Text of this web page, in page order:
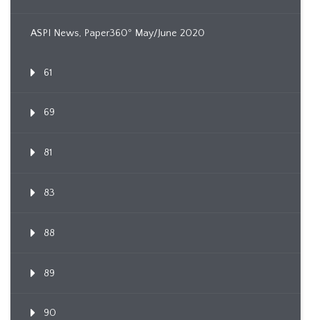
ASPI News, Paper360º May/June 2020
61
69
81
83
88
89
90